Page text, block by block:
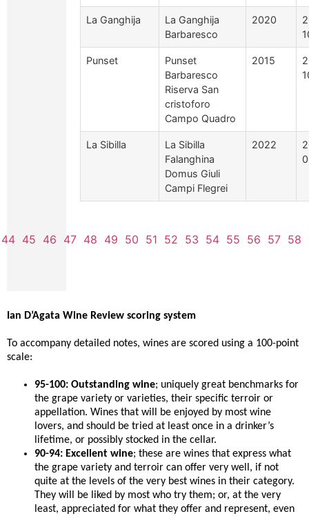
La Ganghija
La Ganghija
Barbaresco
2020
Punset
Punset
Barbaresco
Riserva San
cristoforo
Campo Quadro
2015
La Sibilla
La Sibilla
Falanghina
Domus Giuli
Campi Flegrei
2022
44 45 46 47 48 49 50 51 52 53 54 55 56 57 58
Ian D’Agata Wine Review scoring system
To accompany detailed notes, wines are scored using a 100-point
scale:
95-100: Outstanding wine; uniquely great benchmarks for
the grape variety or varieties, their specific terroir or
appellation. Wines that will be enjoyed by most wine
lovers, and should be tried at least once in a drinker’s
lifetime, or possibly stocked in the cellar.
90-94: Excellent wine; these are wines that express what
the grape variety and terroir can offer very well, if not
quite at the levels of the very best wines in their category.
They will be liked by most who try them; or, at the very
least, appreciated for what they offer and represent, even